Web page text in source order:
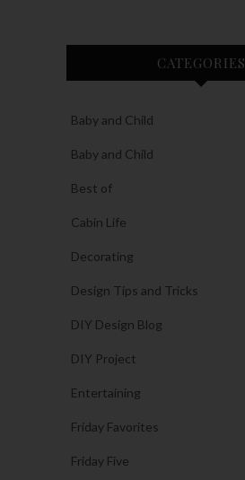
CATEGORIES
Baby and Child
Baby and Child
Best of
Cabin Life
Decorating
Design Tips and Tricks
DIY Design Blog
DIY Project
Entertaining
Friday Favorites
Friday Five